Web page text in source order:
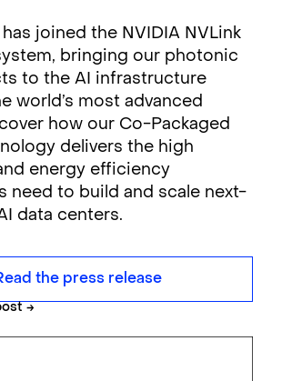
joined the NVIDIA NVLink
bringing our photonic
to the AI infrastructure
world’s most advanced
how our Co-Packaged
delivers the high
energy efficiency
need to build and scale next-
data centers.
the press release
→